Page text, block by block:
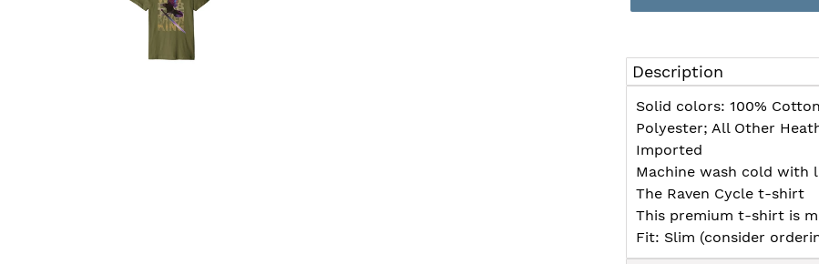
product
to
your
cart
Description
Solid colors: 100%
Polyester; All Other
Imported
Machine wash cold with
The Raven Cycle t-shirt
This premium t-shirt is
Fit: Slim (consider